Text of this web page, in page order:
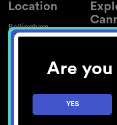
Are you
YES
Location
Bellingham
About
Blog
Careers